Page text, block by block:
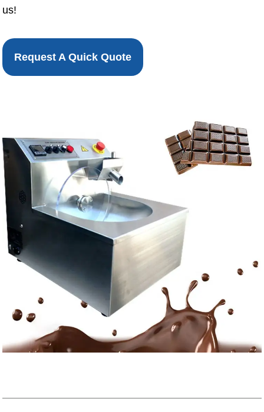
us!
Request A Quick Quote